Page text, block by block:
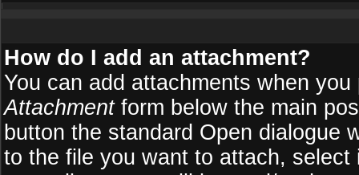
How do I add an attachment?
You can add attachments when
Attachmentform below the main
button the standard Open dialogue
to the file you want to attach,